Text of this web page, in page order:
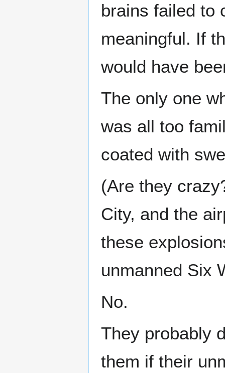
brains failed to
meaningful. If
would have
The only one
was all too
coated with
(Are they
City, and the
these
unmanned Six
No.
They probably
them if their